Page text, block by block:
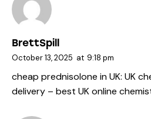
BrettSpill
October 13, 2025 at 9:18 pm
cheap prednisolone in UK: UK
delivery – best UK online